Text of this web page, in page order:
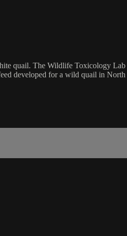
quail. The Wildlife Toxicology Lab
developed for a wild quail in